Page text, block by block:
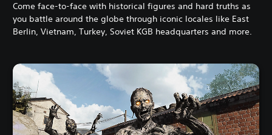
Come face-to-face with historical figures and hard truths as
you battle around the globe through iconic locales like East
Berlin, Vietnam, Turkey, Soviet KGB headquarters and more.